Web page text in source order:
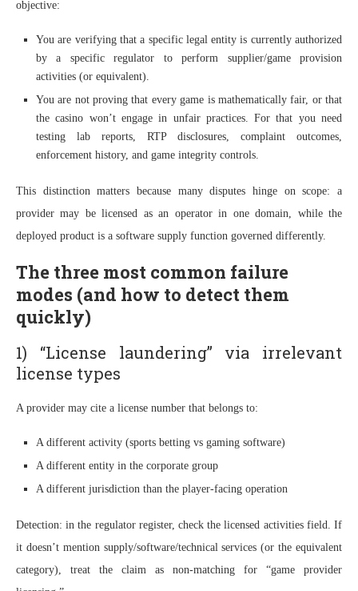
objective:
You are verifying that a specific legal entity is currently authorized
by a specific regulator to perform supplier/game provision
activities (or equivalent).
You are not proving that every game is mathematically fair, or that
the casino won’t engage in unfair practices. For that you need
testing lab reports, RTP disclosures, complaint outcomes,
enforcement history, and game integrity controls.
This distinction matters because many disputes hinge on scope: a
provider may be licensed as an operator in one domain, while the
deployed product is a software supply function governed differently.
The three most common failure
modes (and how to detect them
quickly)
1) “License laundering” via irrelevant
license types
A provider may cite a license number that belongs to:
A different activity (sports betting vs gaming software)
A different entity in the corporate group
A different jurisdiction than the player-facing operation
Detection: in the regulator register, check the licensed activities field. If
it doesn’t mention supply/software/technical services (or the equivalent
category), treat the claim as non-matching for “game provider